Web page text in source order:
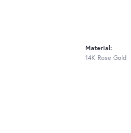
Material:
14K Rose Gold